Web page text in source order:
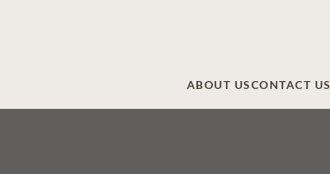
ABOUT USCONTACT US